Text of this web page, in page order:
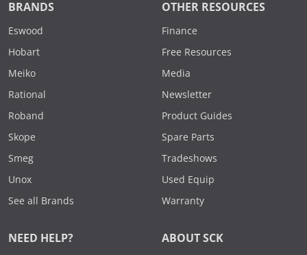
BRANDS
Eswood
Hobart
Meiko
Rational
Roband
Skope
Smeg
Unox
See all Brands
OTHER RESOURCES
Finance
Free Resources
Media
Newsletter
Product Guides
Spare Parts
Tradeshows
Used Equip
Warranty
NEED HELP? ABOUT SCK